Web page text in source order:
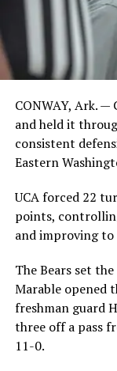
CONWAY, Ark.
and held it
consistent
Eastern
UCA forced 22
points,
and improving to
The Bears set
Marable opened
freshman guard
three off a pass
11-0.